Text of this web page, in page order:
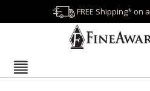
FREE Shipping* on